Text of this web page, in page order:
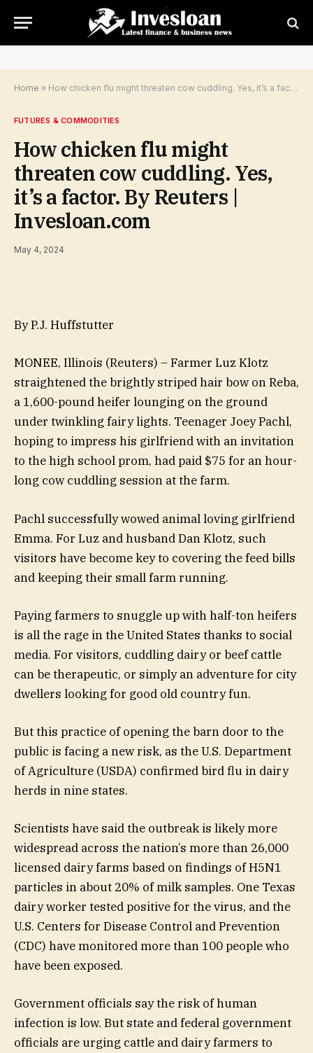
Home » How chicken flu might threaten cow cuddling. Yes, it’s a factor. By Reuters | Invesloan.com
FUTURES & COMMODITIES
How chicken flu might
threaten cow cuddling. Yes,
it’s a factor. By Reuters |
Invesloan.com
May 4, 2024
By P.J. Huffstutter
MONEE, Illinois (Reuters) – Farmer Luz Klotz
straightened the brightly striped hair bow on Reba,
a 1,600-pound heifer lounging on the ground
under twinkling fairy lights. Teenager Joey Pachl,
hoping to impress his girlfriend with an invitation
to the high school prom, had paid $75 for an hour-
long cow cuddling session at the farm.
Pachl successfully wowed animal loving girlfriend
Emma. For Luz and husband Dan Klotz, such
visitors have become key to covering the feed bills
and keeping their small farm running.
Paying farmers to snuggle up with half-ton heifers
is all the rage in the United States thanks to social
media. For visitors, cuddling dairy or beef cattle
can be therapeutic, or simply an adventure for city
dwellers looking for good old country fun.
But this practice of opening the barn door to the
public is facing a new risk, as the U.S. Department
of Agriculture (USDA) confirmed bird flu in dairy
herds in nine states.
Scientists have said the outbreak is likely more
widespread across the nation’s more than 26,000
licensed dairy farms based on findings of H5N1
particles in about 20% of milk samples. One Texas
dairy worker tested positive for the virus, and the
U.S. Centers for Disease Control and Prevention
(CDC) have monitored more than 100 people who
have been exposed.
Government officials say the risk of human
infection is low. But state and federal government
officials are urging cattle and dairy farmers to